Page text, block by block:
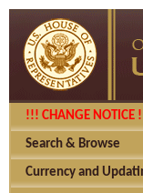
!!! CHANGE NOTICE
Search & Browse
Currency and